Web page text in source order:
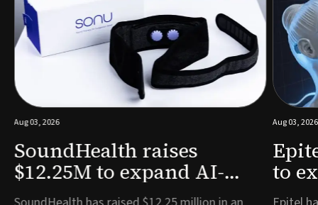
Aug 03, 2026
SoundHealth raises
$12.25M to expand AI-
powered breathing and
Aug 03, 2026
to